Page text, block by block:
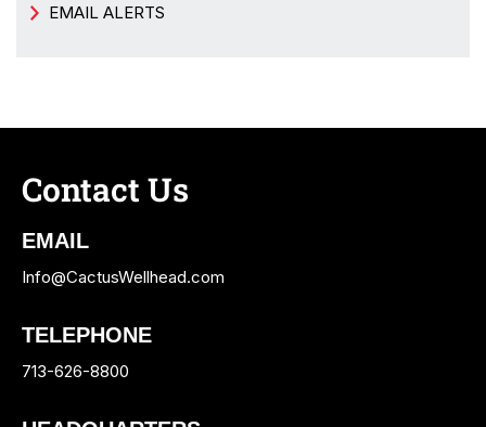
EMAIL ALERTS
Contact Us
EMAIL
Info@CactusWellhead.com
TELEPHONE
713-626-8800